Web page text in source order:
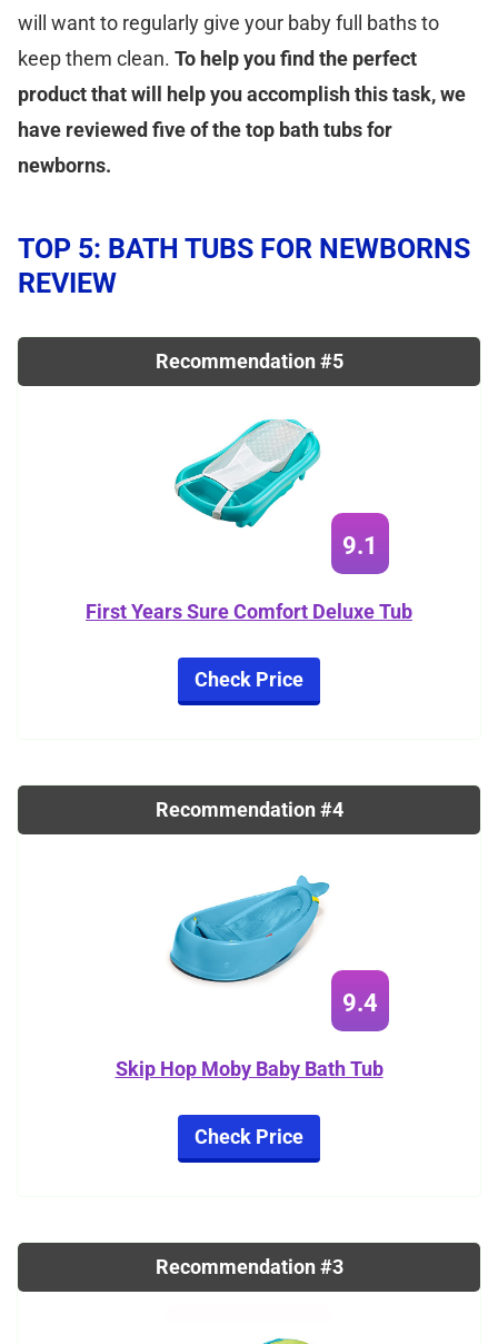
will want to regularly give your baby full baths to
keep them clean. To help you find the perfect
product that will help you accomplish this task, we
have reviewed five of the top bath tubs for
newborns.
TOP 5: BATH TUBS FOR NEWBORNS
REVIEW
Recommendation #5
9.1
First Years Sure Comfort Deluxe Tub
Check Price
Recommendation #4
9.4
Skip Hop Moby Baby Bath Tub
Check Price
Recommendation #3